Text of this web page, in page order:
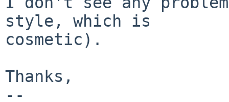
style, which is
cosmetic).
Thanks,
--